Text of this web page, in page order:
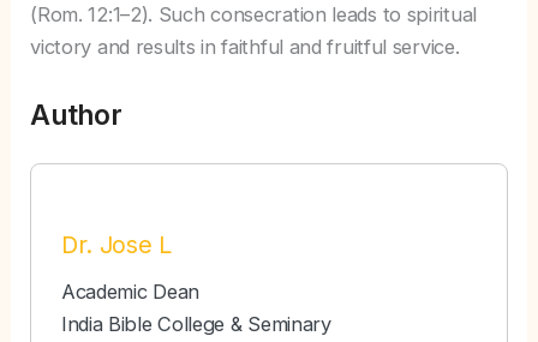
(Rom. 12:1–2). Such consecration leads to spiritual
victory and results in faithful and fruitful service.
Author
Dr. Jose L
Academic Dean
India Bible College & Seminary